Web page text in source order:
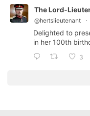
The Lord-
@hertslieutenant ·
Delighted to
in her 100th
3